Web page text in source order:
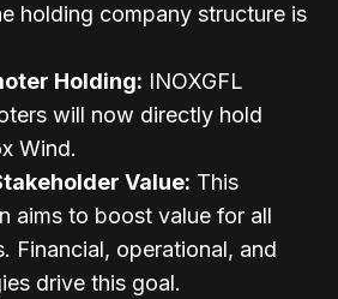
holding company structure is
Holding: INOXGFL
will now directly hold
Wind.
Value: This
aims to boost value for all
Financial, operational, and
drive this goal.